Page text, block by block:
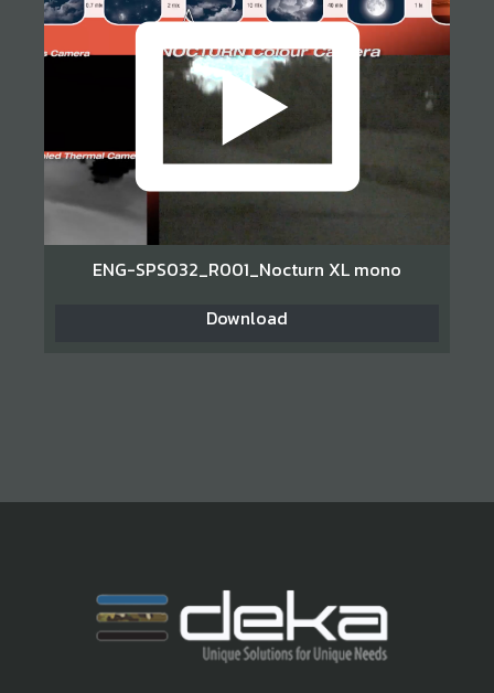
ENG-SPS032_R001_Nocturn XL mono
Download